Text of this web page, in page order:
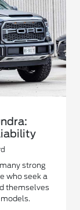
strong
who seek a
themselves